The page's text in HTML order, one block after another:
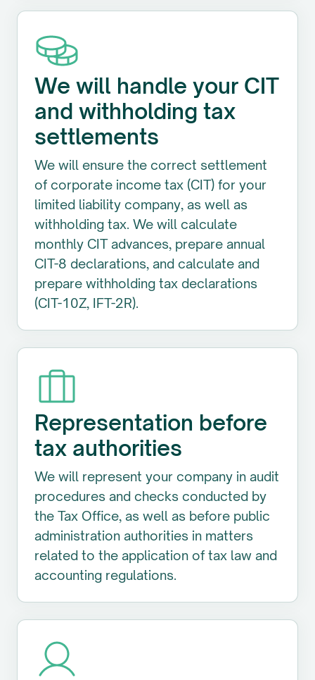
We will handle your CIT
and withholding tax
settlements
We will ensure the correct settlement
of corporate income tax (CIT) for your
limited liability company, as well as
withholding tax. We will calculate
monthly CIT advances, prepare annual
CIT-8 declarations, and calculate and
prepare withholding tax declarations
(CIT-10Z, IFT-2R).
Representation before
tax authorities
We will represent your company in audit
procedures and checks conducted by
the Tax Office, as well as before public
administration authorities in matters
related to the application of tax law and
accounting regulations.